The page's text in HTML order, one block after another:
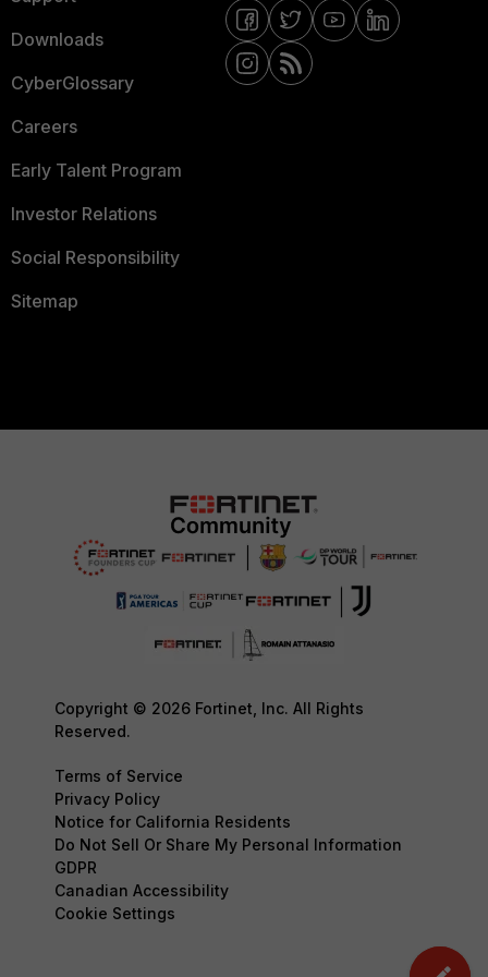
Downloads
CyberGlossary
Careers
Early Talent Program
Investor Relations
Social Responsibility
Sitemap
Copyright © 2026 Fortinet, Inc. All Rights
Reserved.
Terms of Service
Privacy Policy
Notice for California Residents
Do Not Sell Or Share My Personal Information
GDPR
Canadian Accessibility
Cookie Settings